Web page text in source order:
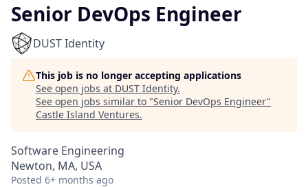
Senior DevOps Engineer
DUST Identity
This job is no longer accepting applications
See open jobs at DUST Identity.
See open jobs similar to "Senior DevOps Engineer"
Castle Island Ventures.
Software Engineering
Newton, MA, USA
Posted 6+ months ago